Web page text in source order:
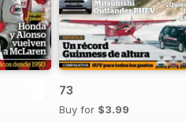
73
Buy for $3.99